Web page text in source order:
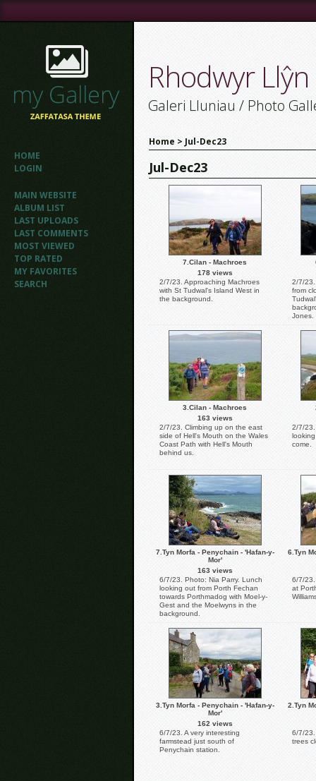
HOME
LOGIN
MAIN WEBSITE
ALBUM LIST
LAST UPLOADS
LAST COMMENTS
MOST VIEWED
TOP RATED
MY FAVORITES
SEARCH
Rhodwyr
Galeri Lluniau / Photo
Home > Jul-Dec23
Jul-Dec23
7.Cilan - Machroes
178 views
2/7/23. Approaching Machroes
with St Tudwal's Island West in
the background.
2/7/
from
Jones.
3.Cilan - Machroes
163 views
2/7/23. Climbing up on the east
side of Hell's Mouth on the Wales
Coast Path with Hell's Mouth
behind us.
2/7/23.
come.
7.Tyn Morfa - Penychain - 'Hafan-y-
Mor'
163 views
6/7/23. Photo: Nia Parry. Lunch
looking out from Porth Fechan
towards Porthmadog with Moel-y-
Gest and the Moelwyns in the
background.
6.Tyn
6/7/
at
3.Tyn Morfa - Penychain - 'Hafan-y-
Mor'
162 views
6/7/23. A very interesting
farmstead just south of
Penychain station.
2.Tyn
6/7/
trees